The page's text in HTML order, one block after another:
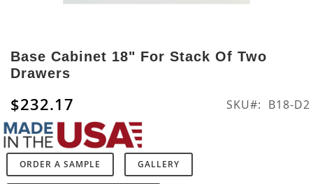
to
the
beginning
of
the
images
gallery
Base Cabinet 18" For Stack Of Two
Drawers
$232.17 SKU B18-D2
ORDER A SAMPLE GALLERY